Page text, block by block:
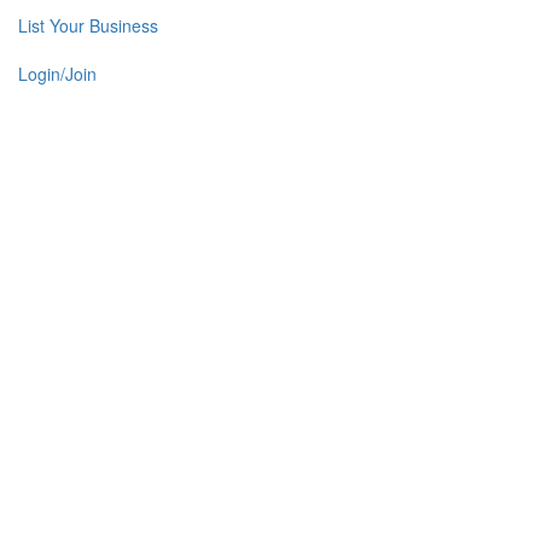
List Your Business
Login/Join